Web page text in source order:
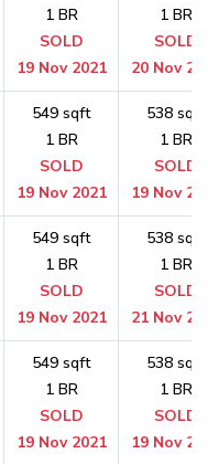
1 BR
SOLD
19 Nov 2021
1 BR
SOLD
20 Nov
549 sqft
1 BR
SOLD
19 Nov 2021
538 sqft
1 BR
SOLD
19 Nov
549 sqft
1 BR
SOLD
19 Nov 2021
538 sqft
1 BR
SOLD
21 Nov
549 sqft
1 BR
SOLD
19 Nov 2021
538 sqft
1 BR
SOLD
19 Nov